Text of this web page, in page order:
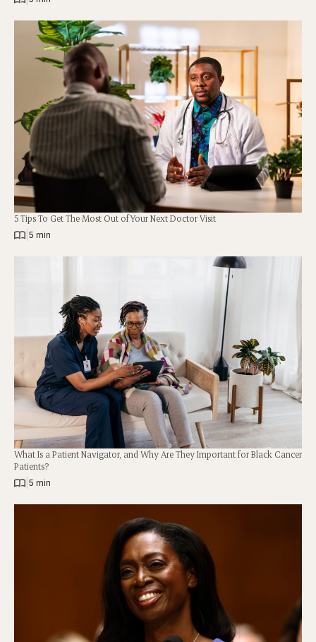
5 Tips To Get The Most Out of Your Next Doctor Visit
5 min
What Is a Patient Navigator, and Why Are They Important for Black Cancer
Patients?
5 min